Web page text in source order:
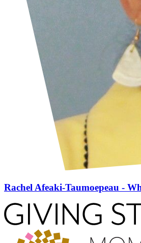
Rachel Afeaki-Taumoepeau -